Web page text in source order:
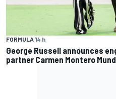
FORMULA 14 h
George Russell announces
partner Carmen Montero